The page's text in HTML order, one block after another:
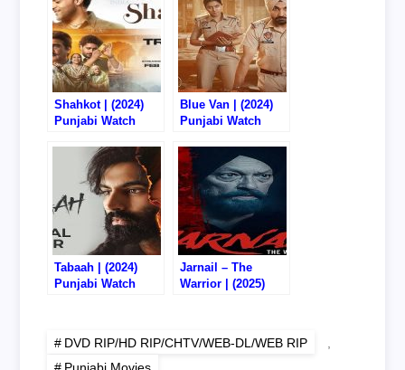
Shahkot | (2024)
Punjabi Watch
720P DVD RIP
Blue Van | (2024)
Punjabi Watch
720P CHTV RIP
Tabaah | (2024)
Punjabi Watch
Jarnail – The
Warrior | (2025)
DVD RIP/HD RIP/CHTV/WEB-DL/WEB RIP
,